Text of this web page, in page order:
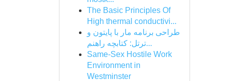
The Basic Principles Of
High thermal conductivi...
طراحی برنامه مار با پایتون و
ترتل: کتابچه راهنم...
Same-Sex Hostile Work
Environment in
Westminster